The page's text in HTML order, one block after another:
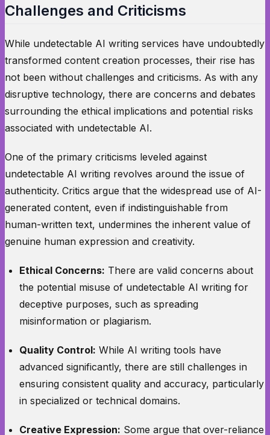
Challenges and Criticisms
While undetectable AI writing services have undoubtedly
transformed content creation processes, their rise has
not been without challenges and criticisms. As with any
disruptive technology, there are concerns and debates
surrounding the ethical implications and potential risks
associated with undetectable AI.
One of the primary criticisms leveled against
undetectable AI writing revolves around the issue of
authenticity. Critics argue that the widespread use of AI-
generated content, even if indistinguishable from
human-written text, undermines the inherent value of
genuine human expression and creativity.
Ethical Concerns: There are valid concerns about
the potential misuse of undetectable AI writing for
deceptive purposes, such as spreading
misinformation or plagiarism.
Quality Control: While AI writing tools have
advanced significantly, there are still challenges in
ensuring consistent quality and accuracy, particularly
in specialized or technical domains.
Creative Expression: Some argue that over-reliance